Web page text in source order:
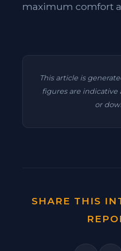
maximum comfort
This article is
figures are indicative
or
SHARE THIS